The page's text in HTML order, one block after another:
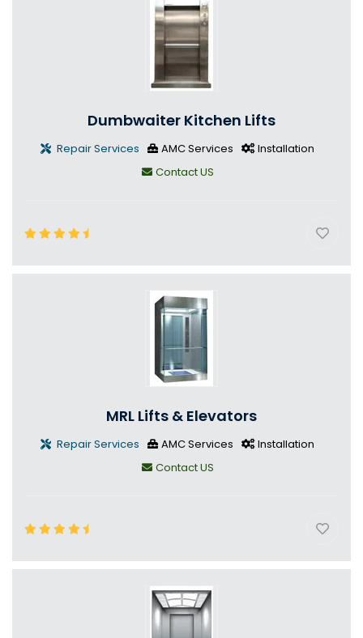
Dumbwaiter Kitchen Lifts
Repair Services AMC Services
Installation
Contact US
MRL Lifts & Elevators
Repair Services AMC Services
Installation
Contact US